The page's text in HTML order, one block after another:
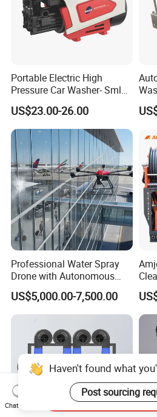
Portable Electric High
Pressure Car Washer- Sml
1000g-S7-L1
US$23.00-26.00
Professional Water Spray
Drone with Autonomous
Flight for Exterior Surface
US$5,000.00-7,500.00
Haven't found what
Post sourcing
Chat Now
Send